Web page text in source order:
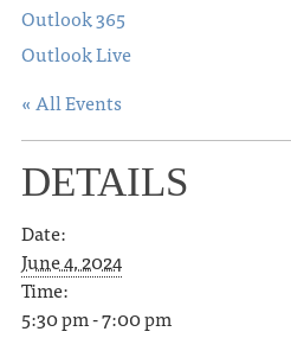
Outlook 365
Outlook Live
« All Events
DETAILS
Date:
June 4, 2024
Time:
5:30 pm - 7:00 pm